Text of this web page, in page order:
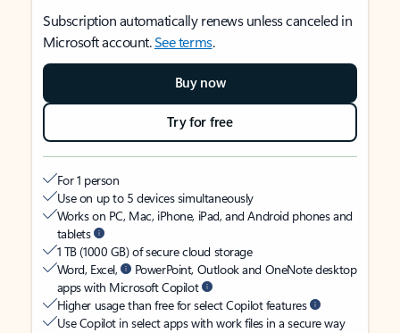
Subscription automatically renews unless canceled in
Microsoft account.See terms.
Buy now
Try for free
For 1 person
Use on up to 5 devices simultaneously
Works on PC, Mac, iPhone, iPad, and Android phones and
tablets
1 TB (1000 GB) of secure cloud storage
Word, Excel,
PowerPoint, Outlook and OneNote desktop
apps with Microsoft Copilot
Higher usage than free for select Copilot features
Use Copilot in select apps with work files in a secure way